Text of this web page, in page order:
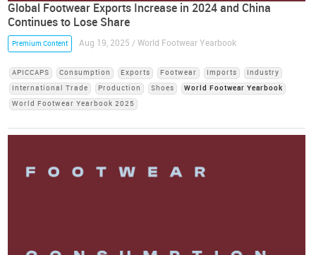
Global Footwear Exports Increase in 2024 and China
Continues to Lose Share
Premium Content Aug 19, 2025 / World Footwear Yearbook
APICCAPS Consumption Exports Footwear Imports
Industry
International Trade
Production Shoes
World Footwear Yearbook
World Footwear Yearbook 2025